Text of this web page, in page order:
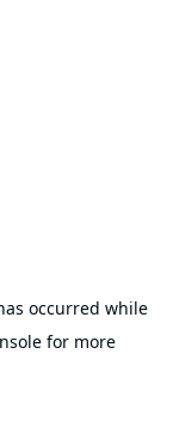
occurred while
for more